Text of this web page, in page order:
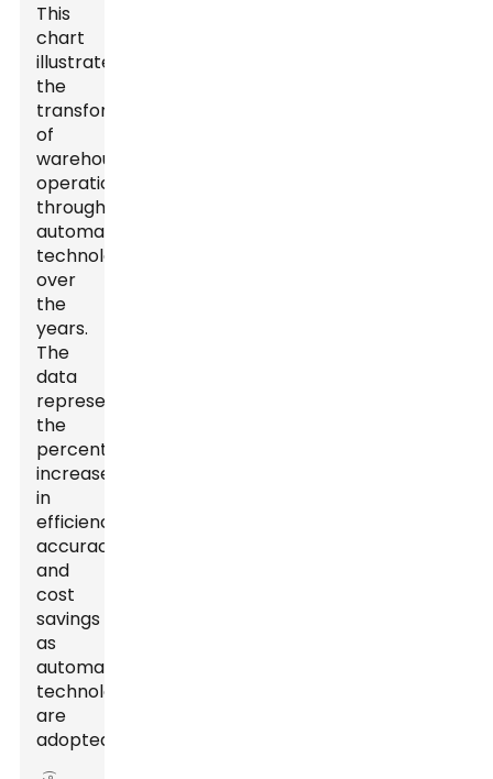
This
chart
illustrates
the
transformation
of
warehouse
operations
through
automation
technologies
over
the
years.
The
data
represents
the
percentage
increase
in
efficiency,
accuracy,
and
cost
savings
as
automation
technologies
are
adopted.